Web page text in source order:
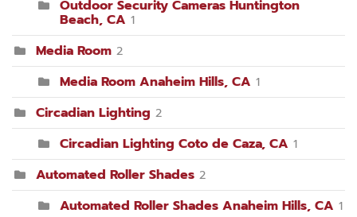
Outdoor Security Cameras Huntington
Beach, CA 1
Media Room 2
Media Room Anaheim Hills, CA 1
Circadian Lighting 2
Circadian Lighting Coto de Caza, CA 1
Automated Roller Shades 2
Automated Roller Shades Anaheim Hills, CA 1